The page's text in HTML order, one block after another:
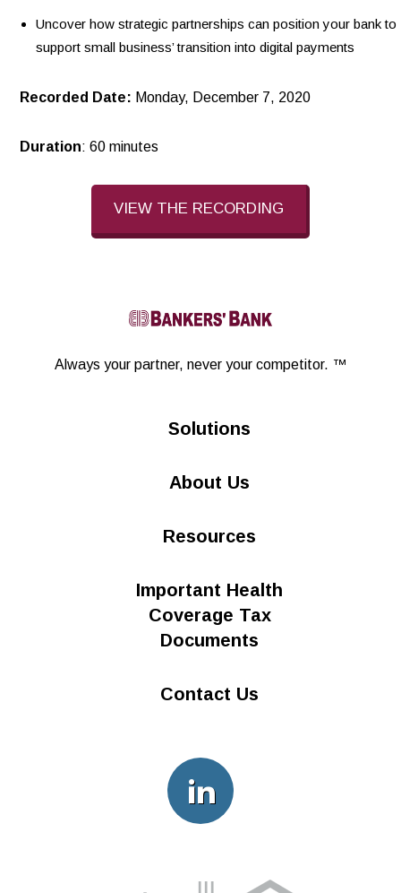
Uncover how strategic partnerships can position your bank to
support small business’ transition into digital payments
Recorded Date: Monday, December 7, 2020
Duration: 60 minutes
VIEW THE RECORDING
Always your partner, never your competitor. ™
Solutions
About Us
Resources
Important Health
Coverage Tax
Documents
Contact Us
Linkedin